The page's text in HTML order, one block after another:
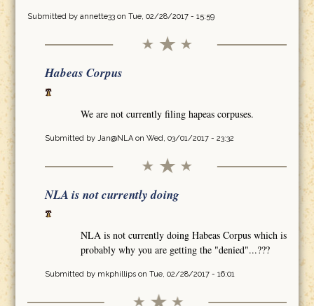
Submitted by annette33on Tue, 02/28/2017 - 15:59
Habeas Corpus
We are not currently filing hapeas corpuses.
Submitted by Jan@NLAon Wed, 03/01/2017 - 23:32
NLA is not currently doing
NLA is not currently doing Habeas Corpus which is
probably why you are getting the "denied"...???
Submitted by mkphillipson Tue, 02/28/2017 - 16:01